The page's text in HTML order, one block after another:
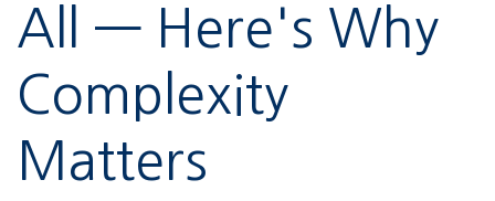
All — Here's Why
Complexity
Matters